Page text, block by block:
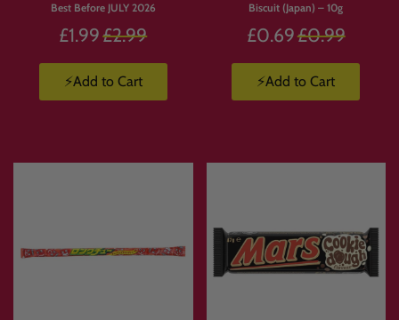
Best Before JULY 2026
£1.99 Regular
£2.99
⚡Add to Cart
Biscuit (Japan) – 10g
£0.69 Regular
£0.99
⚡Add to Cart